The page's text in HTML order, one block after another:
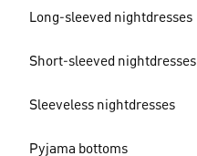
Long-sleeved nightdresses
Short-sleeved nightdresses
Sleeveless nightdresses
Pyjama bottoms